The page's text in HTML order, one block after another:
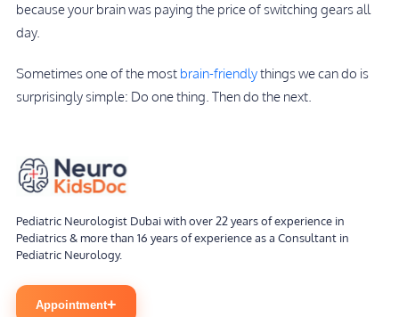
because your brain was paying the price of switching gears all
day.
Sometimes one of the most brain-friendlythings we can do is
surprisingly simple: Do one thing. Then do the next.
Pediatric Neurologist Dubai with over 22 years of experience in
Pediatrics & more than 16 years of experience as a Consultant in
Pediatric Neurology.
Appointment+